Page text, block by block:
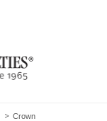
Crown